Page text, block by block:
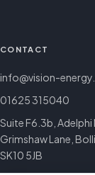
CONTACT
info@vision-
01625 315040
Suite F6.3b, Adelphi
Grimshaw Lane,
SK10 5JB